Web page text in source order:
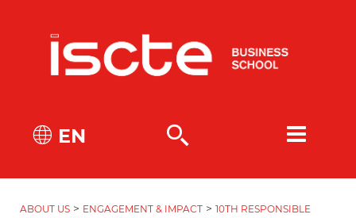
EN
ABOUT US > ENGAGEMENT & IMPACT > 10TH RESPONSIBLE